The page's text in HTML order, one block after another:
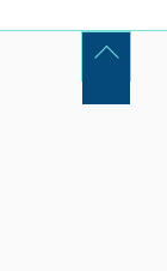
Back